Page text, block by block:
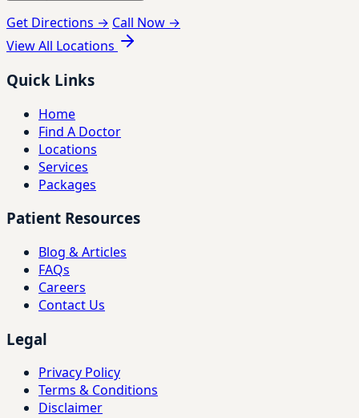
Get Directions → Call Now →
View All Locations
Quick Links
Home
Find A Doctor
Locations
Services
Packages
Patient Resources
Blog & Articles
FAQs
Careers
Contact Us
Legal
Privacy Policy
Terms & Conditions
Disclaimer